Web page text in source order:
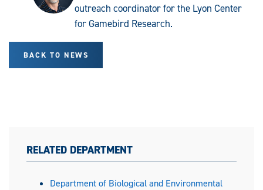
outreach coordinator for the Lyon Center
for Gamebird Research.
BACK TO NEWS
RELATED DEPARTMENT
Department of Biological and Environmental